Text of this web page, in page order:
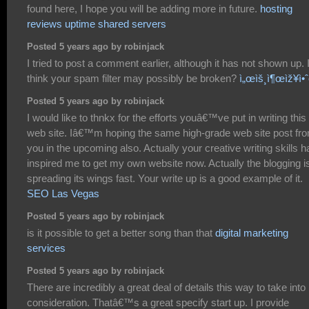
found here, I hope you will be adding more in future. hosting
reviews uptime shared servers
Posted 5 years ago by robinjack
I tried to post a comment earlier, although it has not shown up. I
think your spam filter may possibly be broken?
Posted 5 years ago by robinjack
I would like to thnkx for the efforts youâ€™ve put in writing this
web site. Iâ€™m hoping the same high-grade web site post
you in the upcoming also. Actually your creative writing skills
inspired me to get my own website now. Actually the blogging
spreading its wings fast. Your write up is a good example of it.
SEO Las Vegas
Posted 5 years ago by robinjack
is it possible to get a better song than that digital marketing
services
Posted 5 years ago by robinjack
There are incredibly a great deal of details this way to take into
consideration. Thatâ€™s a great specify start up. I provide